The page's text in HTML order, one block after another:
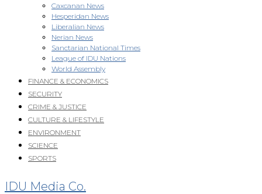
Caxcanan News
Hesperidan News
Liberalian News
Nerian News
Sanctarian National Times
League of IDU Nations
World Assembly
FINANCE & ECONOMICS
SECURITY
CRIME & JUSTICE
CULTURE & LIFESTYLE
ENVIRONMENT
SCIENCE
SPORTS
IDU Media Co.